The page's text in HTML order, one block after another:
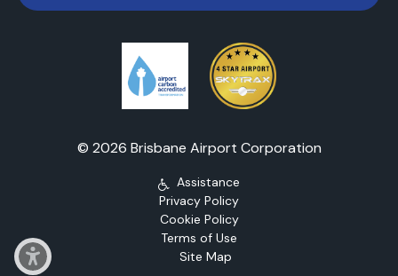
Assistance
Privacy Policy
Cookie Policy
Terms of Use
Site Map
© 2026 Brisbane Airport Corporation